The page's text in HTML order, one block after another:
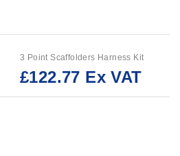
3 Point Scaffolders Harness Kit
£122.77 Ex VAT